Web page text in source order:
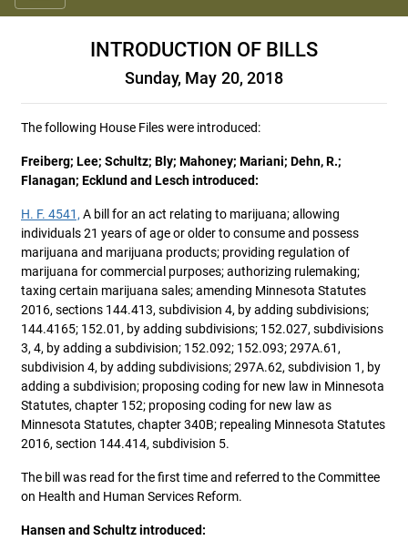
INTRODUCTION OF BILLS
Sunday, May 20, 2018
The following House Files were introduced:
Freiberg; Lee; Schultz; Bly; Mahoney; Mariani; Dehn, R.;
Flanagan; Ecklund and Lesch introduced:
H. F. 4541, A bill for an act relating to marijuana; allowing
individuals 21 years of age or older to consume and possess
marijuana and marijuana products; providing regulation of
marijuana for commercial purposes; authorizing rulemaking;
taxing certain marijuana sales; amending Minnesota Statutes
2016, sections 144.413, subdivision 4, by adding subdivisions;
144.4165; 152.01, by adding subdivisions; 152.027, subdivisions
3, 4, by adding a subdivision; 152.092; 152.093; 297A.61,
subdivision 4, by adding subdivisions; 297A.62, subdivision 1, by
adding a subdivision; proposing coding for new law in Minnesota
Statutes, chapter 152; proposing coding for new law as
Minnesota Statutes, chapter 340B; repealing Minnesota Statutes
2016, section 144.414, subdivision 5.
The bill was read for the first time and referred to the Committee
on Health and Human Services Reform.
Hansen and Schultz introduced: